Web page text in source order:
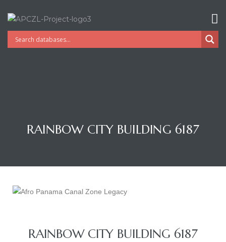
RAINBOW CITY BUILDING 6187
RAINBOW CITY BUILDING 6187